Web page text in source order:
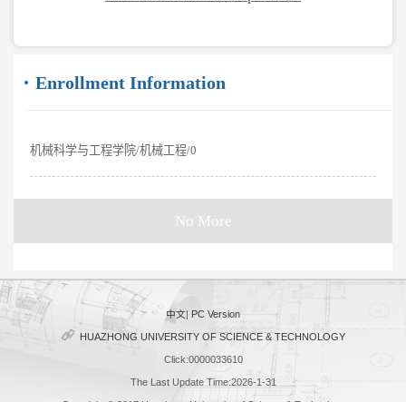
Enrollment Information
机械科学与工程学院/机械工程/0
No More
中文| PC Version
HUAZHONG UNIVERSITY OF SCIENCE & TECHNOLOGY
Click:0000033610
The Last Update Time:2026-1-31